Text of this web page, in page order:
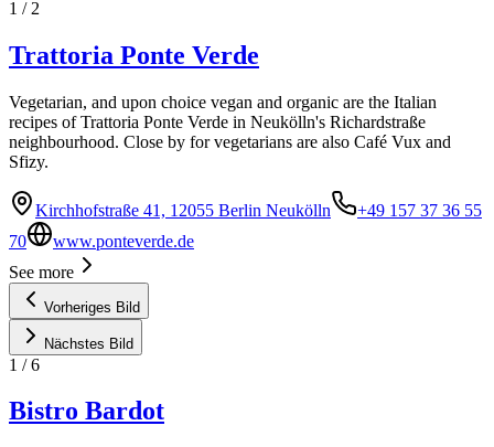
1 / 2
Trattoria Ponte Verde
Vegetarian, and upon choice vegan and organic are the Italian
recipes of Trattoria Ponte Verde in Neukölln's Richardstraße
neighbourhood. Close by for vegetarians are also Café Vux and
Sfizy.
Kirchhofstraße 41, 12055 Berlin Neukölln
+49 157 37 36 55
70
www.ponteverde.de
See more
Vorheriges Bild
Nächstes Bild
1 /6
Bistro Bardot